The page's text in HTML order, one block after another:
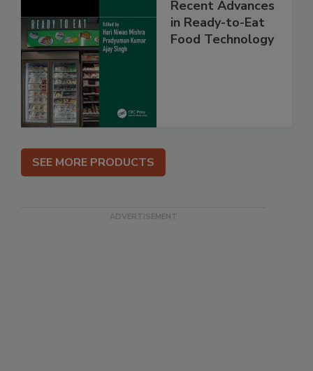
Recent Advances
in Ready-to-Eat
Food Technology
SEE MORE PRODUCTS